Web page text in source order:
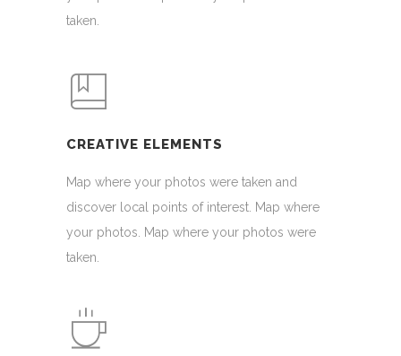
taken.
CREATIVE ELEMENTS
Map where your photos were taken and
discover local points of interest. Map where
your photos. Map where your photos were
taken.